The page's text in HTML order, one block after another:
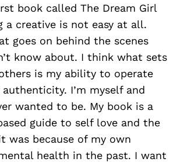
book called The Dream Girl
a creative is not easy at all.
goes on behind the scenes
know about. I think what sets
is my ability to operate
I’m myself and
wanted to be. My book is a
guide to self love and the
was because of my own
health in the past. I want